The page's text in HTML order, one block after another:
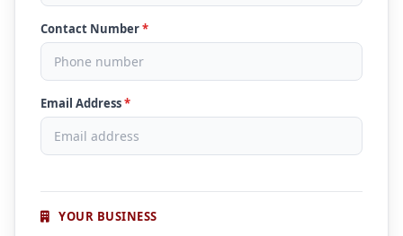
Contact Number*
Email Address*
YOUR BUSINESS